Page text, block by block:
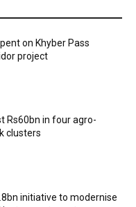
on Khyber Pass
project
Rs60bn in four agro-
clusters
initiative to modernise